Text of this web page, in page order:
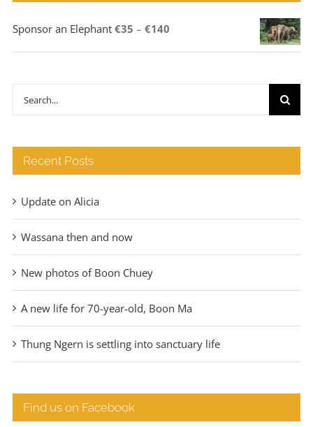
Sponsor an Elephant €35 – €140Price
range:
Search
Recent Posts
Update on Alicia
Wassana then and now
New photos of Boon Chuey
A new life for 70-year-old, Boon Ma
Thung Ngern is settling into sanctuary life
Find us on Facebook